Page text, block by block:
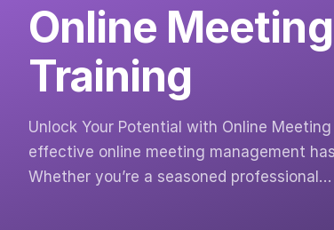
Online
Training
Unlock Your Potential with Online
effective online meeting management
Whether you’re a seasoned professional…